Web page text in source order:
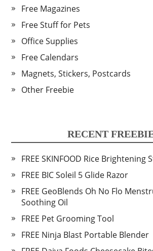
Free Magazines
Free Stuff for Pets
Office Supplies
Free Calendars
Magnets, Stickers, Postcards
Other Freebie
RECENT
FREE SKINFOOD Rice Brightening
FREE BIC Soleil 5 Glide Razor
FREE GeoBlends Oh No Flo
Soothing Oil
FREE Pet Grooming Tool
FREE Ninja Blast Portable Blender